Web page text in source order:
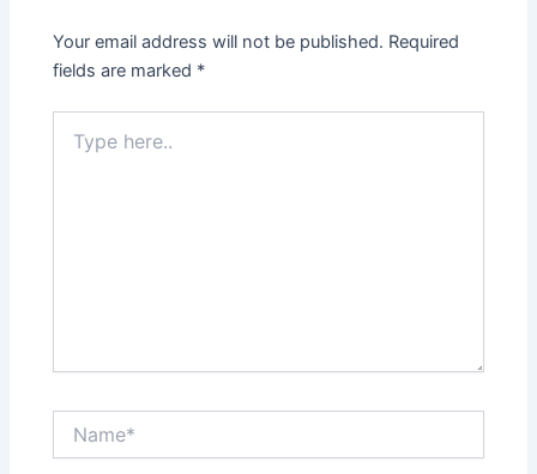
Your email address will not be published. Required
fields are marked *
here..